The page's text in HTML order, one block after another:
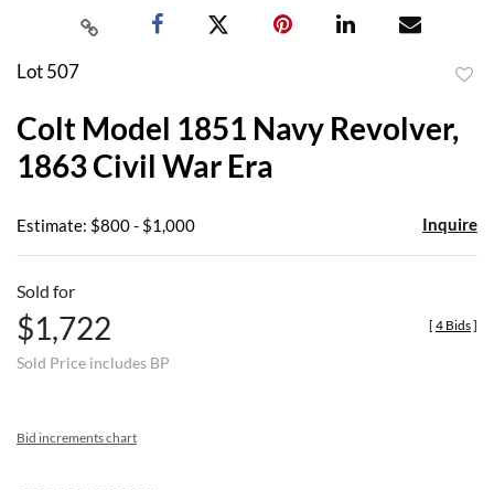
Lot 507
Colt Model 1851 Navy Revolver,
1863 Civil War Era
Estimate: $800 - $1,000 Inquire
Sold for
$1,722
Sold Price includes BP
[ 4 Bids]
Bid increments chart